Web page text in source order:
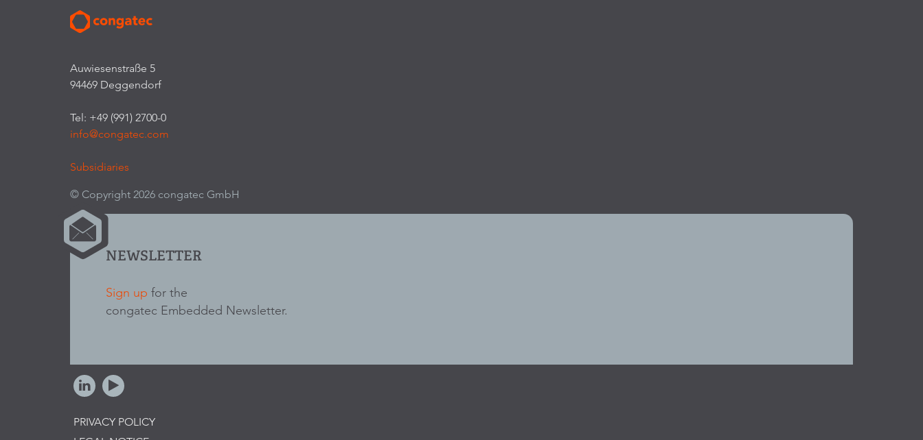
Auwiesenstraße 5
94469 Deggendorf
Tel: +49 (991) 2700-0
info@congatec.com
Subsidiaries
© Copyright 2026 congatec GmbH
NEWSLETTER
Sign up for the
congatec Embedded Newsletter.
PRIVACY POLICY